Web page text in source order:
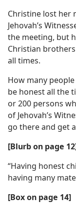
Christine lost her
Jehovah’s
the meeting, but
Christian
all times.
How many
be honest all the
or 200 persons
of Jehovah’s
go there and get
[Blurb on page
“Having honest
having many
[Box on page 14]